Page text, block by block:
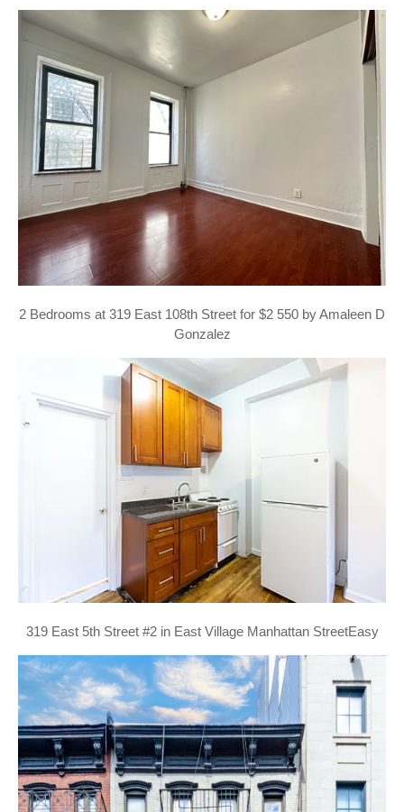
2 Bedrooms at 319 East 108th Street for $2 550 by Amaleen D
Gonzalez
319 East 5th Street #2 in East Village Manhattan StreetEasy